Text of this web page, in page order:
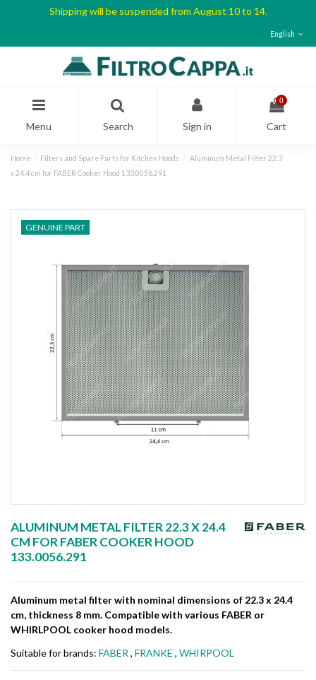
Shipping will be suspended from August 10 to 14.
English
Menu Search Sign in
0
Cart
Home Filters and Spare Parts for Kitchen Hoods
Aluminum Metal Filter 22.3
x 24.4 cm for FABER Cooker Hood 133.0056.291
GENUINE PART
ALUMINUM METAL FILTER 22.3 X 24.4
CM FOR FABER COOKER HOOD
133.0056.291
Aluminum metal filter with nominal dimensions of 22.3 x 24.4
cm, thickness 8 mm. Compatible with various FABER or
WHIRLPOOL cooker hood models.
Suitable for brands: FABER , FRANKE , WHIRPOOL